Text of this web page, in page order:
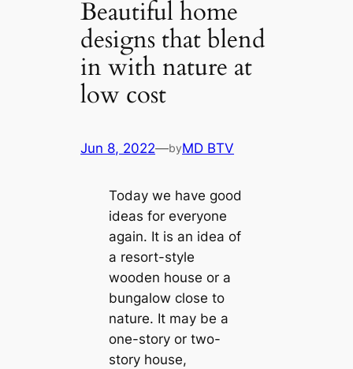
Beautiful home
designs that blend
in with nature at
low cost
Jun 8, 2022—byMD BTV
Today we have good
ideas for everyone
again. It is an idea of
​​a resort-style
wooden house or a
bungalow close to
nature. It may be a
one-story or two-
story house,